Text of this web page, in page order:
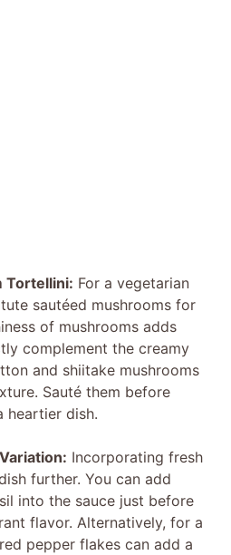
Tortellini: For a vegetarian
sautéed mushrooms for
of mushrooms adds
complement the creamy
and shiitake mushrooms
Sauté them before
heartier dish.
Incorporating fresh
further. You can add
into the sauce just before
flavor. Alternatively, for a
pepper flakes can add a